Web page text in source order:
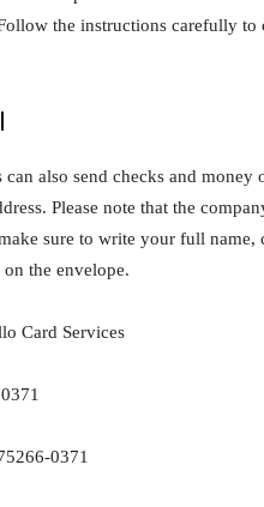
the instructions carefully to
can also send checks and money
Please note that the
sure to write your full name,
on the envelope.
Card Services
0371